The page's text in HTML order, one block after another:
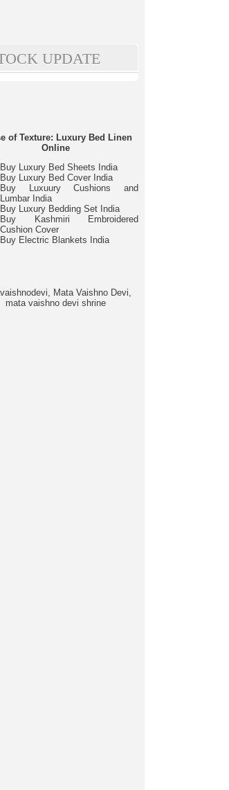
UPDATE
of Texture: Luxury Bed Linen
Online
Buy Luxury Bed Sheets India
Buy Luxury Bed Cover India
Buy Luxuury Cushions and
Lumbar India
Buy Luxury Bedding Set India
Buy Kashmiri Embroidered
Cushion Cover
Buy Electric Blankets India
Mata Vaishno Devi,
mata vaishno devi shrine